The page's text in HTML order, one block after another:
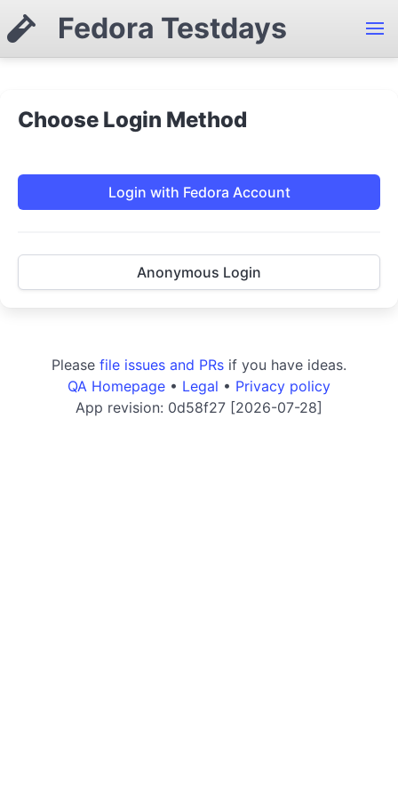
Fedora Testdays
Choose Login Method
Login with Fedora Account
Anonymous Login
Please file issues and PRs if you have ideas.
QA Homepage • Legal • Privacy policy
App revision: 0d58f27 [2026-07-28]